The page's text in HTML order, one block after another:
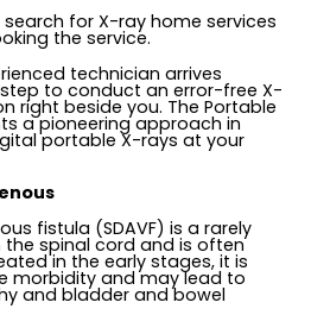
for X-ray home services
the service.
technician arrives
to conduct an error-free X-
right beside you. The Portable
a pioneering approach in
portable X-rays at your
fistula (SDAVF) is a rarely
the spinal cord and is often
in the early stages, it is
morbidity and may lead to
and bladder and bowel